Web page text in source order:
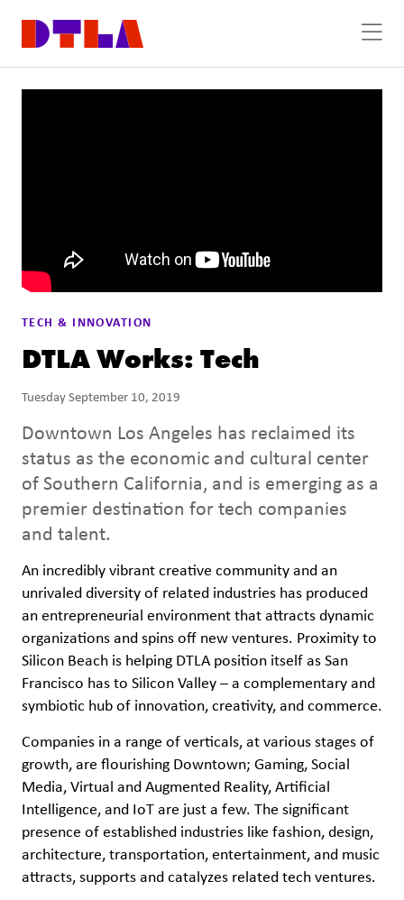
TECH & INNOVATION
DTLA Works: Tech
Tuesday September 10, 2019
Downtown Los Angeles has reclaimed its
status as the economic and cultural center
of Southern California, and is emerging as a
premier destination for tech companies
and talent.
An incredibly vibrant creative community and an
unrivaled diversity of related industries has produced
an entrepreneurial environment that attracts dynamic
organizations and spins off new ventures. Proximity to
Silicon Beach is helping DTLA position itself as San
Francisco has to Silicon Valley – a complementary and
symbiotic hub of innovation, creativity, and commerce.
Companies in a range of verticals, at various stages of
growth, are flourishing Downtown; Gaming, Social
Media, Virtual and Augmented Reality, Artificial
Intelligence, and IoT are just a few. The significant
presence of established industries like fashion, design,
architecture, transportation, entertainment, and music
attracts, supports and catalyzes related tech ventures.